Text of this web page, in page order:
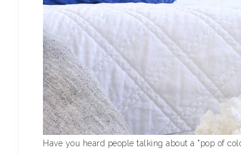
Have you heard people talking about a "pop of